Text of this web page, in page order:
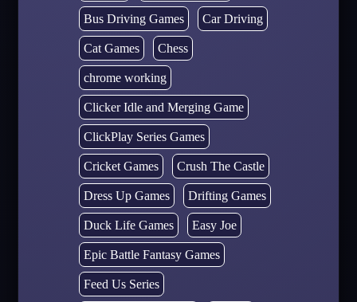
Bus Driving Games Car Driving
Cat Games Chess
chrome working
Clicker Idle and Merging Game
ClickPlay Series Games
Cricket Games Crush The Castle
Dress Up Games Drifting Games
Duck Life Games Easy Joe
Epic Battle Fantasy Games
Feed Us Series